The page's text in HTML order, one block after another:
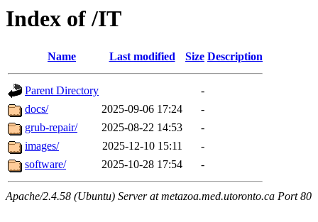
Index of /IT
Name Last modified Size Description
Parent Directory
-
docs/
2025-09-06 17:24
-
grub-repair/
2025-08-22 14:53
-
images/
2025-12-10 15:11
-
software/
2025-10-28 17:54 -
Apache/2.4.58 (Ubuntu) Server at metazoa.med.utoronto.ca Port 80